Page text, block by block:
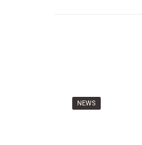
NEWS